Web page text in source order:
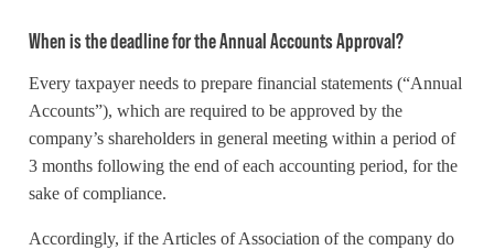
When is the deadline for the Annual Accounts Approval?
Every taxpayer needs to prepare financial statements (“Annual
Accounts”), which are required to be approved by the
company’s shareholders in general meeting within a period of
3 months following the end of each accounting period, for the
sake of compliance.
Accordingly, if the Articles of Association of the company do